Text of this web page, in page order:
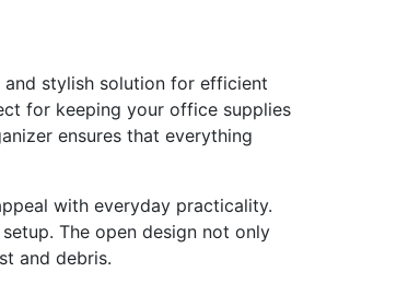
and stylish solution for efficient
for keeping your office supplies
ensures that everything
with everyday practicality.
setup. The open design not only
and debris.